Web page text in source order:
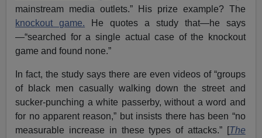
mainstream media outlets.” His prize example? The
knockout game. He quotes a study that—he says
—“searched for a single actual case of the knockout
game and found none.”
In fact, the study says there are even videos of “groups
of black men casually walking down the street and
sucker-punching a white passerby, without a word and
for no apparent reason,” but insists there has been “no
measurable increase in these types of attacks.” [The